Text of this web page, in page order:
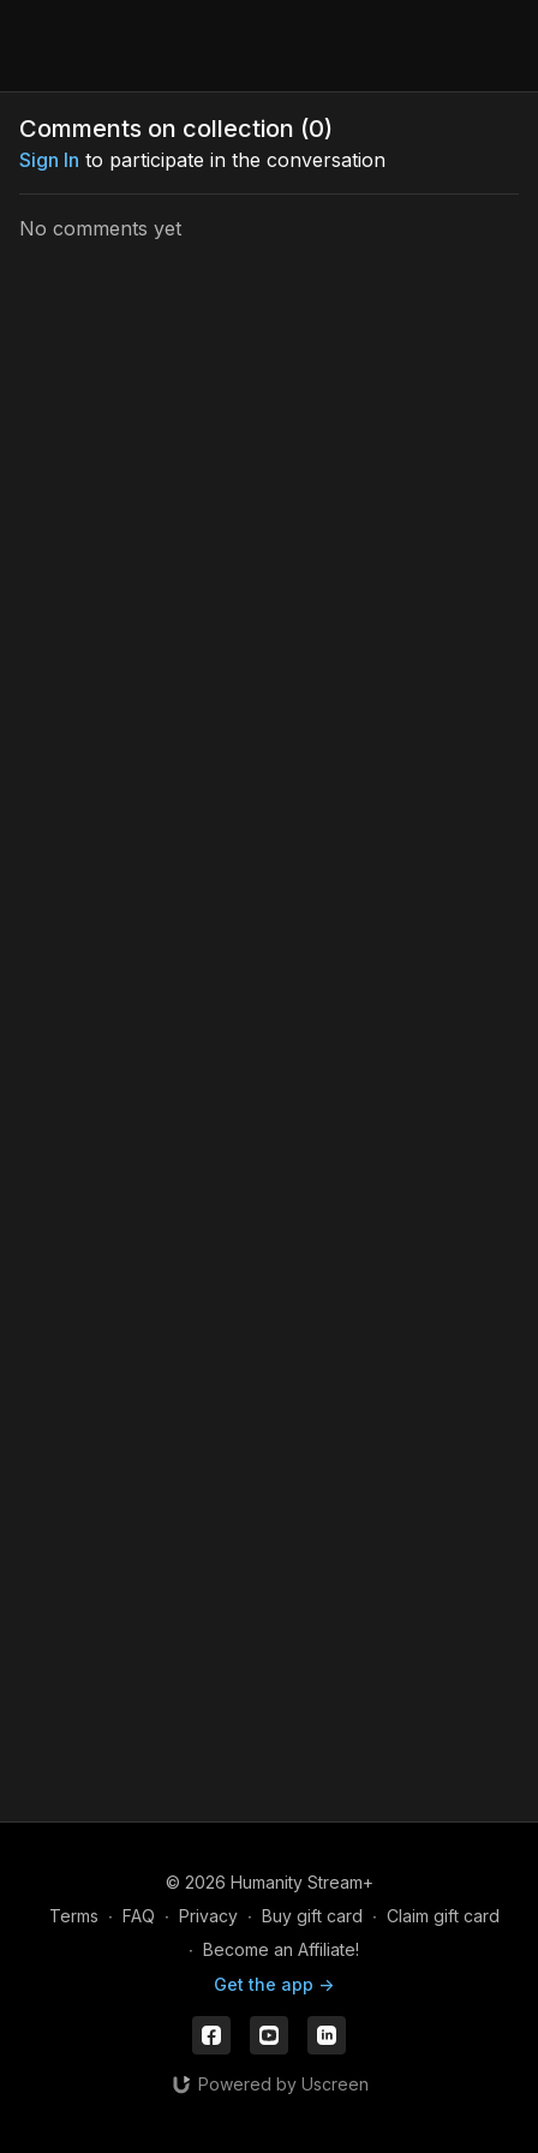
Comments on collection (0)
Sign In to participate in the conversation
No comments yet
© 2026 Humanity Stream+
Terms ∙ FAQ ∙ Privacy ∙ Buy gift card ∙ Claim gift card
∙ Become an Affiliate!
Get the app ->
Powered by Uscreen